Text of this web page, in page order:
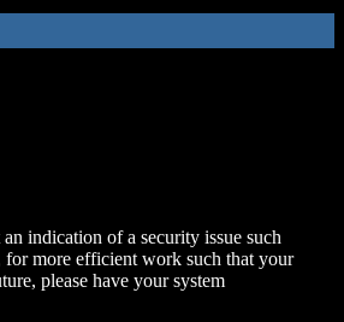
indication of a security issue such
for more efficient work such that your
please have your system